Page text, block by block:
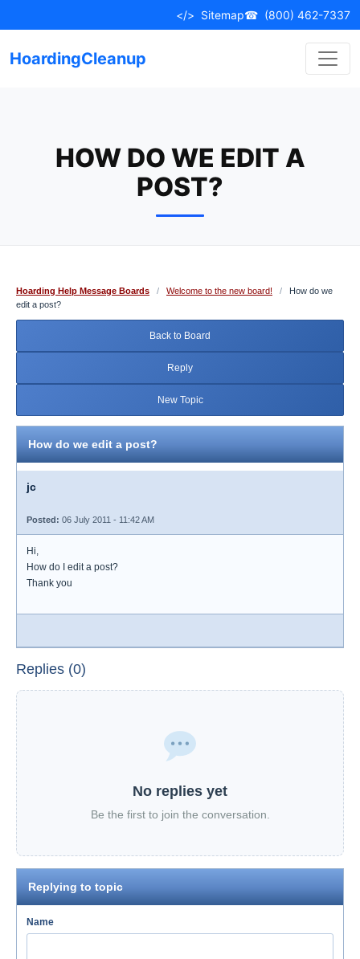
to
</> Sitemap☎ (800) 462-7337
HoardingCleanup
HOW DO WE EDIT A
POST?
Hoarding Help Message Boards / Welcome to the new board! /
How do we
edit a post?
Back to Board
Reply
New Topic
How do we edit a post?
jc
Posted: 06 July 2011 - 11:42 AM
Hi,
How do I edit a post?
Thank you
Replies (0)
No replies yet
Be the first to join the conversation.
Replying to topic
Name